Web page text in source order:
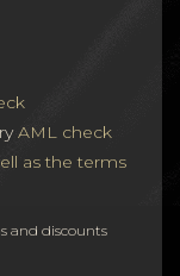
AML check
as the terms
and discounts